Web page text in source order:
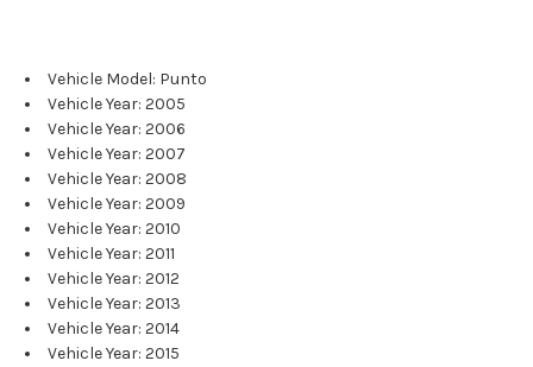
Vehicle Model: Punto
Vehicle Year: 2005
Vehicle Year: 2006
Vehicle Year: 2007
Vehicle Year: 2008
Vehicle Year: 2009
Vehicle Year: 2010
Vehicle Year: 2011
Vehicle Year: 2012
Vehicle Year: 2013
Vehicle Year: 2014
Vehicle Year: 2015